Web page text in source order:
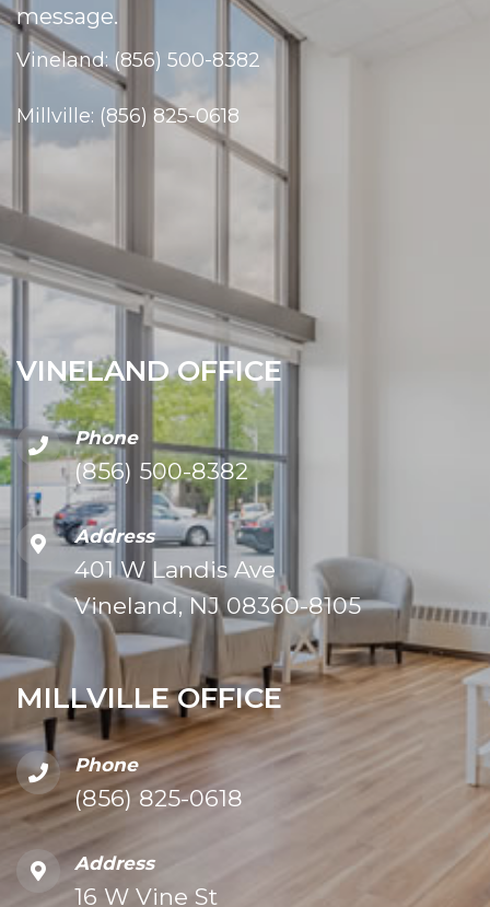
VINELAND OFFICE
Phone
(856) 500-8382
Address
401 W Landis Ave
Vineland, NJ 08360-8105
MILLVILLE OFFICE
Phone
(856) 825-0618
Address
16 W Vine St
message.
Vineland: (856) 500-8382
Millville: (856) 825-0618